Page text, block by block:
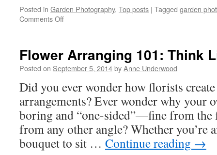
Posted in Garden Photography, Top posts | Tagged garden
Comments Offon
Great
Garden
Flower Arranging 101: Think
Posted on September 5, 2014byAnne Underwood
Did you ever wonder how florists
arrangements? Ever wonder why your
boring and “one-sided”—fine from the
from any other angle? Whether
bouquet to sit … Continue reading →